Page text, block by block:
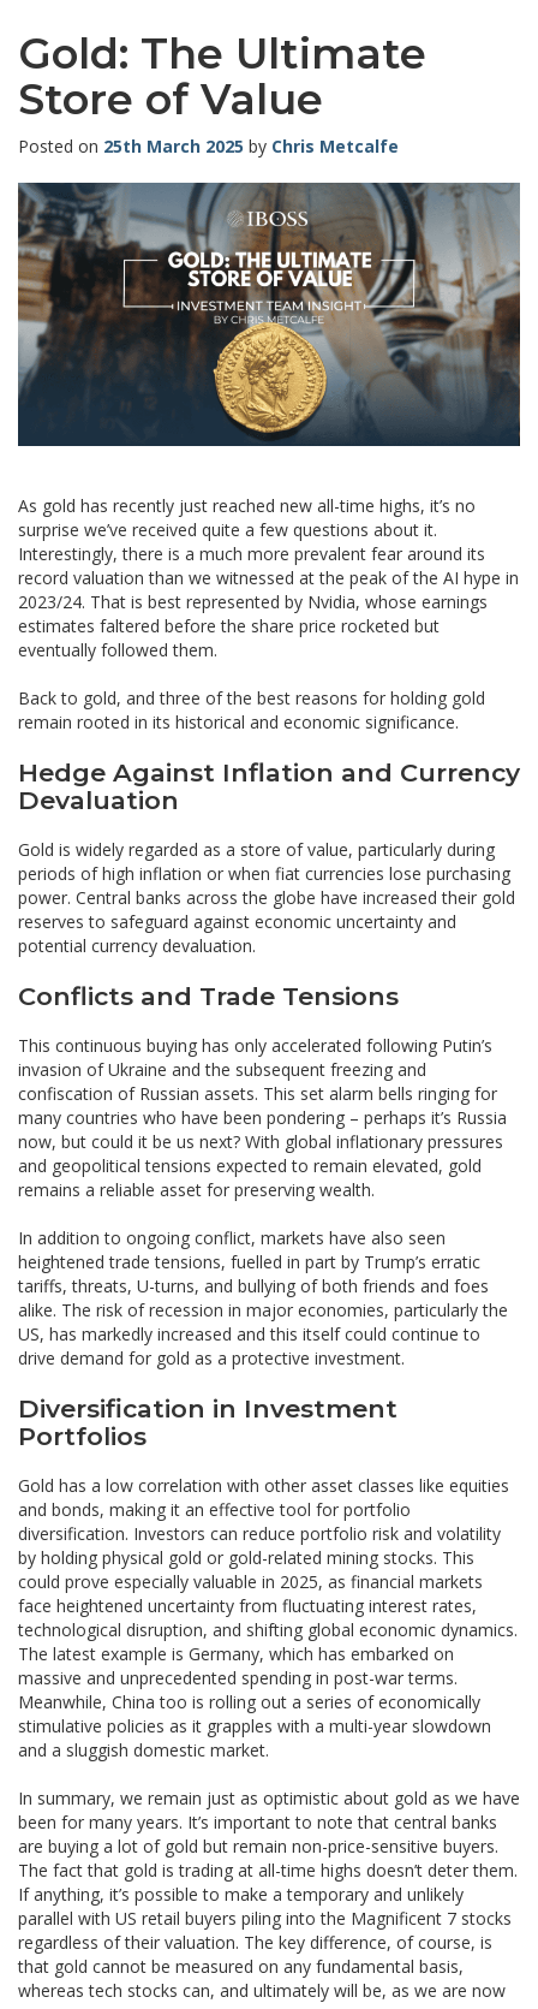
Gold: The Ultimate
Store of Value
Posted on 25th March 2025 by Chris Metcalfe
As gold has recently just reached new all-time highs, it’s no
surprise we’ve received quite a few questions about it.
Interestingly, there is a much more prevalent fear around its
record valuation than we witnessed at the peak of the AI hype in
2023/24. That is best represented by Nvidia, whose earnings
estimates faltered before the share price rocketed but
eventually followed them.
Back to gold, and three of the best reasons for holding gold
remain rooted in its historical and economic significance.
Hedge Against Inflation and Currency
Devaluation
Gold is widely regarded as a store of value, particularly during
periods of high inflation or when fiat currencies lose purchasing
power. Central banks across the globe have increased their gold
reserves to safeguard against economic uncertainty and
potential currency devaluation.
Conflicts and Trade Tensions
This continuous buying has only accelerated following Putin’s
invasion of Ukraine and the subsequent freezing and
confiscation of Russian assets. This set alarm bells ringing for
many countries who have been pondering – perhaps it’s Russia
now, but could it be us next? With global inflationary pressures
and geopolitical tensions expected to remain elevated, gold
remains a reliable asset for preserving wealth.
In addition to ongoing conflict, markets have also seen
heightened trade tensions, fuelled in part by Trump’s erratic
tariffs, threats, U-turns, and bullying of both friends and foes
alike. The risk of recession in major economies, particularly the
US, has markedly increased and this itself could continue to
drive demand for gold as a protective investment.
Diversification in Investment
Portfolios
Gold has a low correlation with other asset classes like equities
and bonds, making it an effective tool for portfolio
diversification. Investors can reduce portfolio risk and volatility
by holding physical gold or gold-related mining stocks. This
could prove especially valuable in 2025, as financial markets
face heightened uncertainty from fluctuating interest rates,
technological disruption, and shifting global economic dynamics.
The latest example is Germany, which has embarked on
massive and unprecedented spending in post-war terms.
Meanwhile, China too is rolling out a series of economically
stimulative policies as it grapples with a multi-year slowdown
and a sluggish domestic market.
In summary, we remain just as optimistic about gold as we have
been for many years. It’s important to note that central banks
are buying a lot of gold but remain non-price-sensitive buyers.
The fact that gold is trading at all-time highs doesn’t deter them.
If anything, it’s possible to make a temporary and unlikely
parallel with US retail buyers piling into the Magnificent 7 stocks
regardless of their valuation. The key difference, of course, is
that gold cannot be measured on any fundamental basis,
whereas tech stocks can, and ultimately will be, as we are now